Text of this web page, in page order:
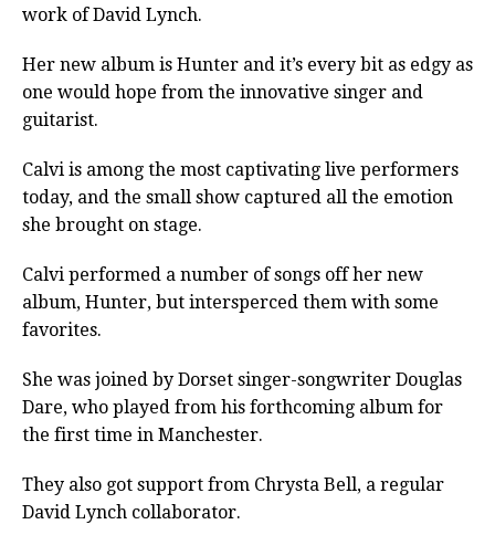
work of David Lynch.
Her new album is Hunter and it’s every bit as edgy as
one would hope from the innovative singer and
guitarist.
Calvi is among the most captivating live performers
today, and the small show captured all the emotion
she brought on stage.
Calvi performed a number of songs off her new
album, Hunter, but intersperced them with some
favorites.
She was joined by Dorset singer-songwriter Douglas
Dare, who played from his forthcoming album for
the first time in Manchester.
They also got support from Chrysta Bell, a regular
David Lynch collaborator.